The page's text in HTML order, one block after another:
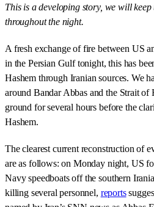
This is a developing story, we will
throughout the night.
A fresh exchange of fire between US
in the Persian Gulf tonight, this has
Hashem through Iranian sources. We
around Bandar Abbas and the Strait
ground for several hours before the
Hashem.
The clearest current reconstruction of
are as follows: on Monday night, US
Navy speedboats off the southern
killing several personnel, reports